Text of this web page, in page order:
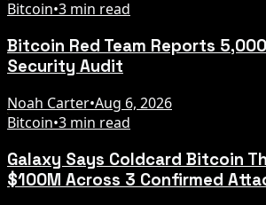
Bitcoin•3 min read
Bitcoin Red Team Reports
Security Audit
Noah Carter•Aug 6, 2026
Bitcoin•3 min read
Galaxy Says Coldcard Bitcoin
$100M Across 3 Confirmed